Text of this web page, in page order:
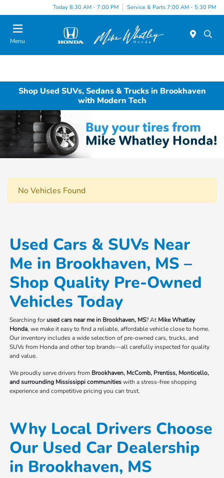
Today 8:30 AM - 7:00 PM Service & Parts 7:00 AM - 5:30 PM
Menu
Shop Used SUVs, Sedans & Trucks in Brookhaven
with Modern Tech
No Vehicles Found
Used Cars & SUVs Near
Me in Brookhaven, MS –
Shop Quality Pre-Owned
Vehicles Today
Searching forused cars near me in Brookhaven, MS? AtMike Whatley
Honda, we make it easy to find a reliable, affordable vehicle close to home.
Our inventory includes a wide selection of pre-owned cars, trucks, and
SUVs from Honda and other top brands—all carefully inspected for quality
and value.
We proudly serve drivers from Brookhaven, McComb, Prentiss, Monticello,
and surrounding Mississippi communitieswith a stress-free shopping
experience and competitive pricing you can trust.
Why Local Drivers Choose
Our Used Car Dealership
in Brookhaven, MS